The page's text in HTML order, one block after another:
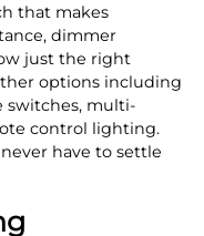
that makes
dimmer
just the right
options including
switches, multi-
control lighting.
have to settle